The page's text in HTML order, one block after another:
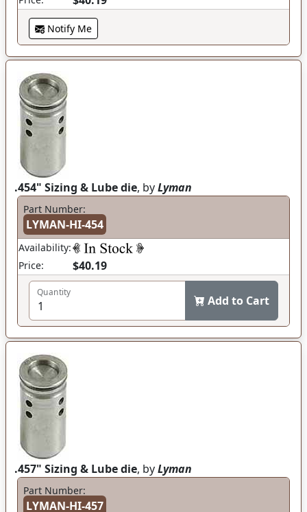
Notify Me
.454" Sizing & Lube die, byLyman
Part Number:
LYMAN-HI-454
Availability:
Price:
$40.19
Quantity
Add to Cart
.457" Sizing & Lube die, byLyman
Part Number:
LYMAN-HI-457